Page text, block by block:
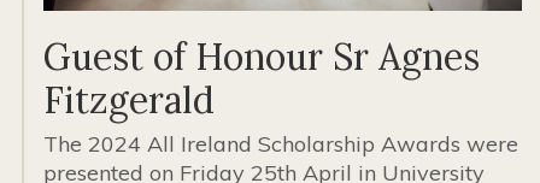
Guest of Honour Sr Agnes
Fitzgerald
The 2024 All Ireland Scholarship Awards were
presented on Friday 25th April in University